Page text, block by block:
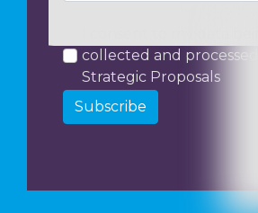
collected and processed
Strategic Proposals
Subscribe